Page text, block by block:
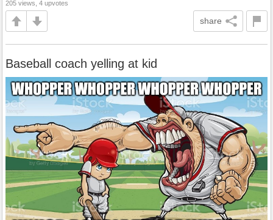
205 views, 4 upvotes
share
Baseball coach yelling at kid